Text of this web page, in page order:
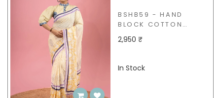
BSHB59 - HAND
BLOCK COTTON
SAREE
2,950 ₹
In Stock